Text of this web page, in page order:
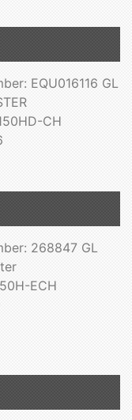
EQU016116 GL
CH
268847 GL
ECH